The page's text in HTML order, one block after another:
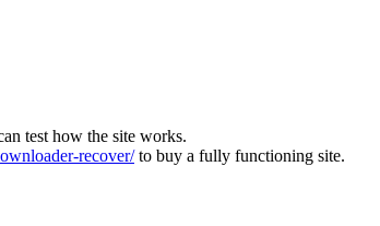
test how the site works.
recover/to buy a fully functioning site.